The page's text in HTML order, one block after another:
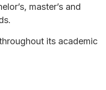
master’s and
its academic